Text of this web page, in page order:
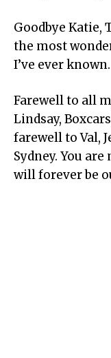
Goodbye Katie,
the most
I’ve ever known.
Farewell to all
Lindsay,
farewell to Val,
Sydney. You
will forever be